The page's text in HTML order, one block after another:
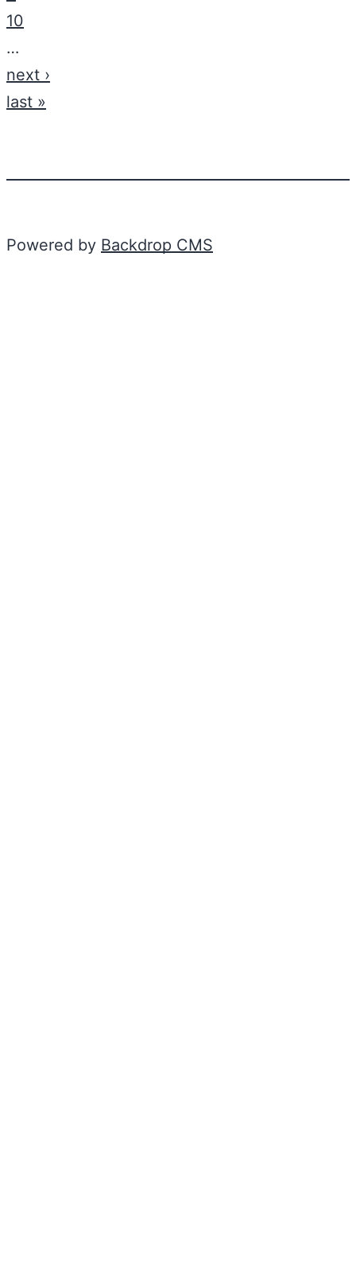
10
…
next ›
last »
Powered by Backdrop CMS